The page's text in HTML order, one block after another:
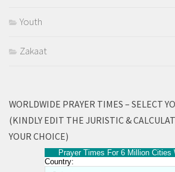
Youth
Zakaat
WORLDWIDE PRAYER TIMES – SELECT
(KINDLY EDIT THE JURISTIC &
YOUR CHOICE)
Prayer Times For 6 Million Cities
Country: